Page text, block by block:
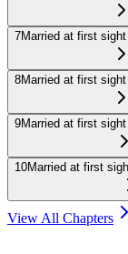
7Married at first
8Married at first
9Married at first
10Married at first
View All Chapters